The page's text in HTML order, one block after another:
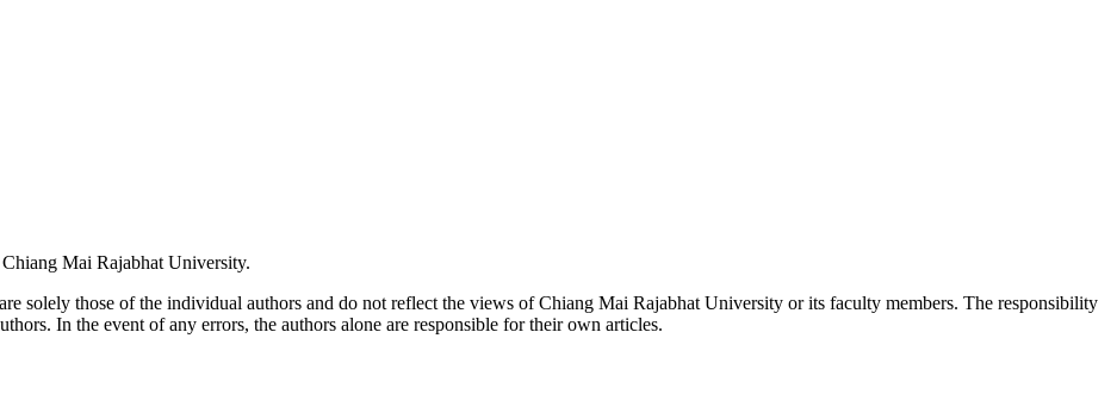
Mai Rajabhat University.
solely those of the individual authors and do not reflect the views of Chiang Mai Rajabhat University or its faculty members. The responsibility
In the event of any errors, the authors alone are responsible for their own articles.